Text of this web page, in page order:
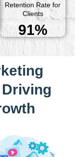
Retention Rate for
Clients
91%